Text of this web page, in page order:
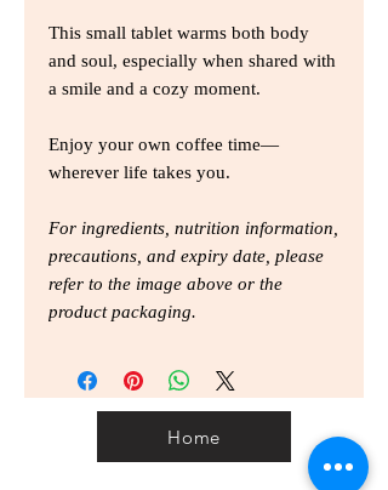
This small tablet warms both body
and soul, especially when shared with
a smile and a cozy moment.
Enjoy your own coffee time—
wherever life takes you.
For ingredients, nutrition information,
precautions, and expiry date, please
refer to the image above or the
product packaging.
Home